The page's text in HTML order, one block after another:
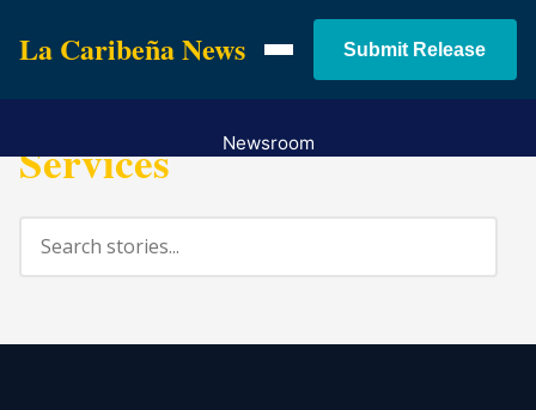
La Caribeña News
Newsroom
Pricing
Submit Release
Services